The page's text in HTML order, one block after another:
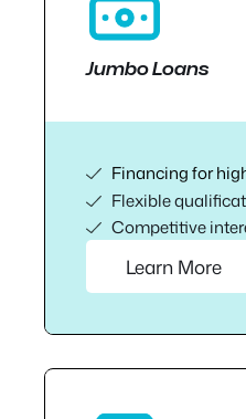
Jumbo Loans
Financing for
Flexible
Competitive
Learn More